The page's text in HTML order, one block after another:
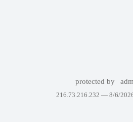
protected by
216.73.216.232 — 8/6/